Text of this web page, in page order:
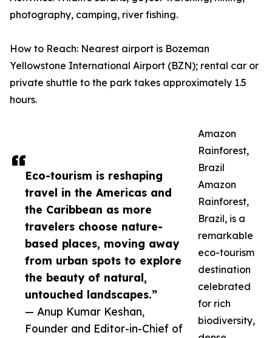
Eco-tourism is reshaping
travel in the Americas and
the Caribbean as more
travelers choose nature-
based places, moving away
from urban spots to explore
the beauty of natural,
untouched landscapes.”
— Anup Kumar Keshan,
Founder and Editor-in-Chief of
photography, camping, river fishing.
How to Reach: Nearest airport is Bozeman
Yellowstone International Airport (BZN); rental car or
private shuttle to the park takes approximately 1.5
hours.
Amazon
Rainforest,
Brazil
Amazon
Rainforest,
Brazil, is a
remarkable
eco-tourism
destination
celebrated
for rich
biodiversity,